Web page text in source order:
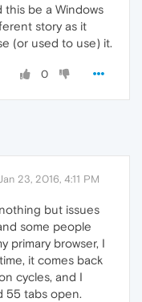
this be a Windows
story as it
(or used to use) it.
0
23, 2016, 4:11 PM
but issues
some people
primary browser, I
it comes back
cycles, and I
55 tabs open.